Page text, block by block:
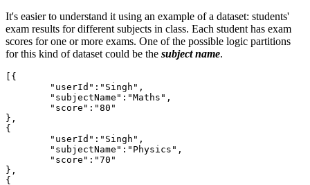
It's easier to understand it using an example of a dataset: students'
exam results for different subjects in class. Each student has exam
scores for one or more exams. One of the possible logic partitions
for this kind of dataset could be the subject name.
[{
},
{
},
{